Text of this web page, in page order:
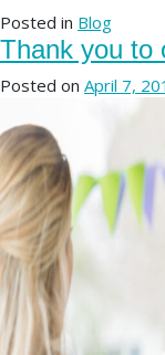
Posted in Blog
Thank you to
Posted on April 7,